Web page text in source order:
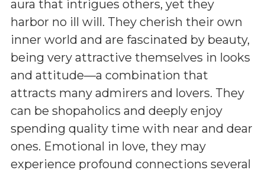
aura that intrigues others, yet they
harbor no ill will. They cherish their own
inner world and are fascinated by beauty,
being very attractive themselves in looks
and attitude—a combination that
attracts many admirers and lovers. They
can be shopaholics and deeply enjoy
spending quality time with near and dear
ones. Emotional in love, they may
experience profound connections several